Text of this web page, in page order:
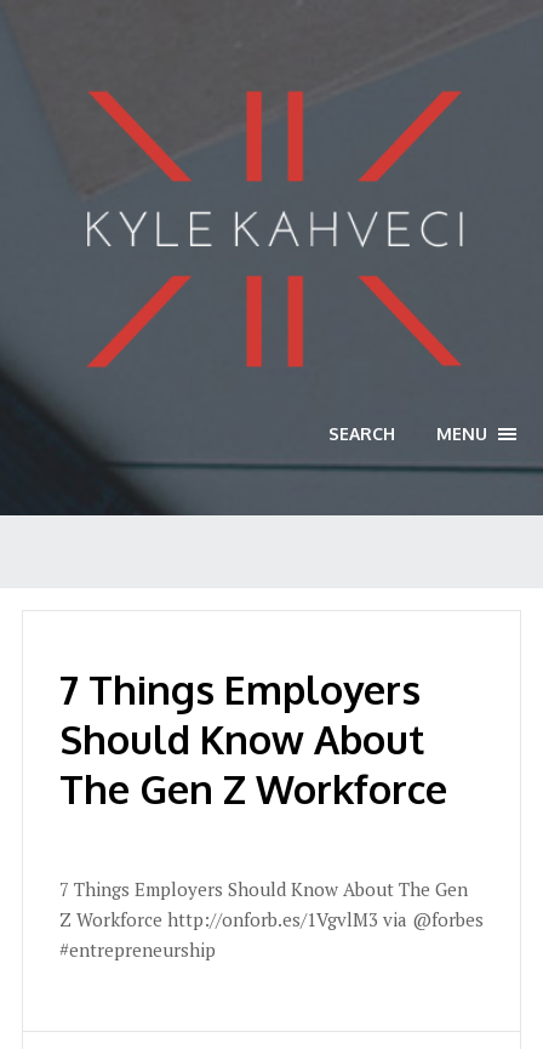
SEARCH MENU
7 Things Employers
Should Know About
The Gen Z Workforce
7 Things Employers Should Know About The Gen
Z Workforce http://onforb.es/1VgvlM3 via @forbes
#entrepreneurship